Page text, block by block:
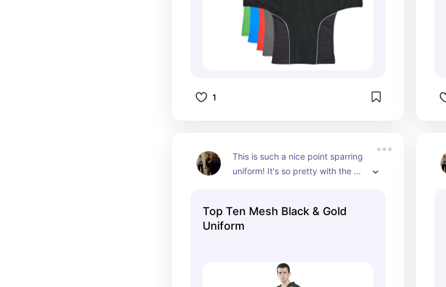
1
This is such a nice point sparring
uniform! It's so pretty with the
model, but it's for girls, too!
Top Ten Mesh Black & Gold
Uniform